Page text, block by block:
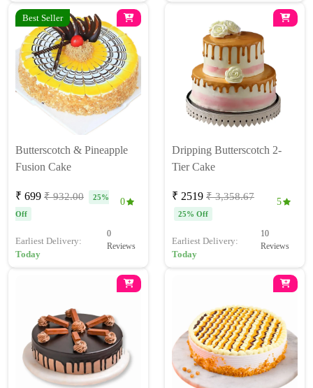
Best Seller
Butterscotch & Pineapple
Fusion Cake
₹ 699 ₹ 932.00
25%
Off
0
Earliest Delivery:
Today
0
Reviews
Dripping Butterscotch 2-
Tier Cake
₹ 2519 ₹ 3,358.67
25% Off
5
Earliest Delivery:
Today
10
Reviews